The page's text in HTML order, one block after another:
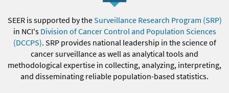
SEER is supported by theSurveillance Research Program (SRP)
in NCI's Division of Cancer Control and Population Sciences
(DCCPS). SRP provides national leadership in the science of
cancer surveillance as well as analytical tools and
methodological expertise in collecting, analyzing, interpreting,
and disseminating reliable population-based statistics.